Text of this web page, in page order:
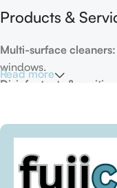
Products &
Multi-surface cleaners:
windows.
Disinfectants &
environment.
Eco-friendly options:
formulas.
Read more